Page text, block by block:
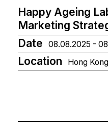
Happy Ageing
Marketing
Date
08.08.2025 -
Location Hong Kong